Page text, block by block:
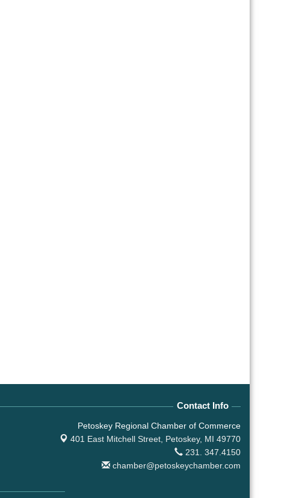
Contact Info
Petoskey Regional Chamber of Commerce
401 East Mitchell Street, Petoskey, MI 49770
231. 347.4150
chamber@petoskeychamber.com